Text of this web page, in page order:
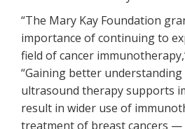
“The Mary Kay Foundation
importance of continuing to
field of cancer
“Gaining better
ultrasound therapy supports
result in wider use of
treatment of breast cancers —